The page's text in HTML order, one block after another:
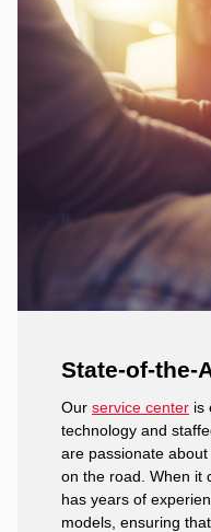
State-of-the-
Our service center is
technology and
are passionate
on the road. When it
has years of
models, ensuring